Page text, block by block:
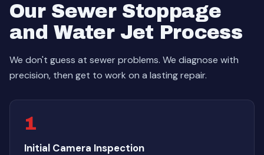
Our Sewer Stoppage
and Water Jet Process
We don't guess at sewer problems. We diagnose with
precision, then get to work on a lasting repair.
1
Initial Camera Inspection